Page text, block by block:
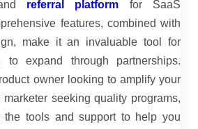
referral platform for SaaS
features, combined with
make it an invaluable tool for
to expand through partnerships.
owner looking to amplify your
seeking quality programs,
the tools and support to help you